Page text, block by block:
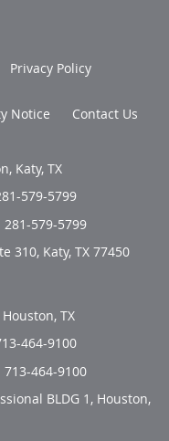
Privacy Policy
Notice Contact Us
Katy, TX
579-5799
579-5799
310, Katy, TX 77450
TX
464-9100
464-9100
BLDG 1, Houston,